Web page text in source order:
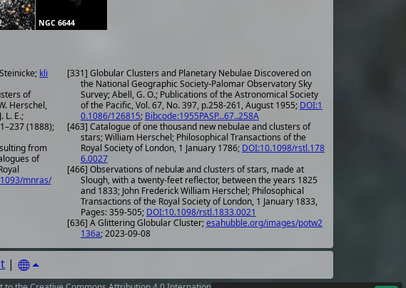
NGC 6644
kli
of
Herschel,
L. E.;
(1888);
from
of
mnras/
[331] Globular Clusters and Planetary Nebulae Discovered on
the National Geographic Society-Palomar Observatory Sky
Survey; Abell, G. O.; Publications of the Astronomical Society
of the Pacific, Vol. 67, No. 397, p.258-261, August 1955; DOI:1
0.1086/126815; Bibcode:1955PASP...67..258A
[463] Catalogue of one thousand new nebulae and clusters of
stars; William Herschel; Philosophical Transactions of the
Royal Society of London, 1 January 1786; DOI:10.1098/rstl.178
6.0027
[466] Observations of nebulæ and clusters of stars, made at
Slough, with a twenty-feet reflector, between the years 1825
and 1833; John Frederick William Herschel; Philosophical
Transactions of the Royal Society of London, 1 January 1833,
Pages: 359-505; DOI:10.1098/rstl.1833.0021
[636] A Glittering Globular Cluster;esahubble.org/images/potw2
136a; 2023-09-08
|